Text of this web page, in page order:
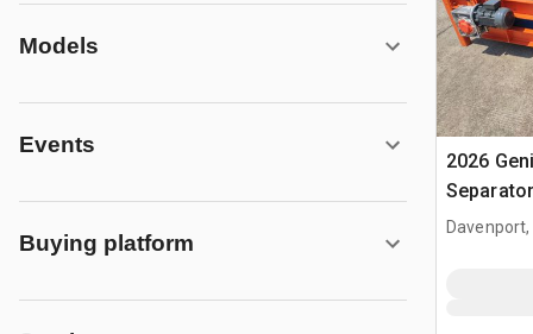
Models
Events
Buying platform
2026
Davenport,